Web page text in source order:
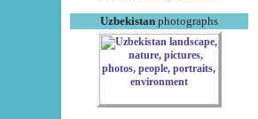
Uzbekistanphotographs